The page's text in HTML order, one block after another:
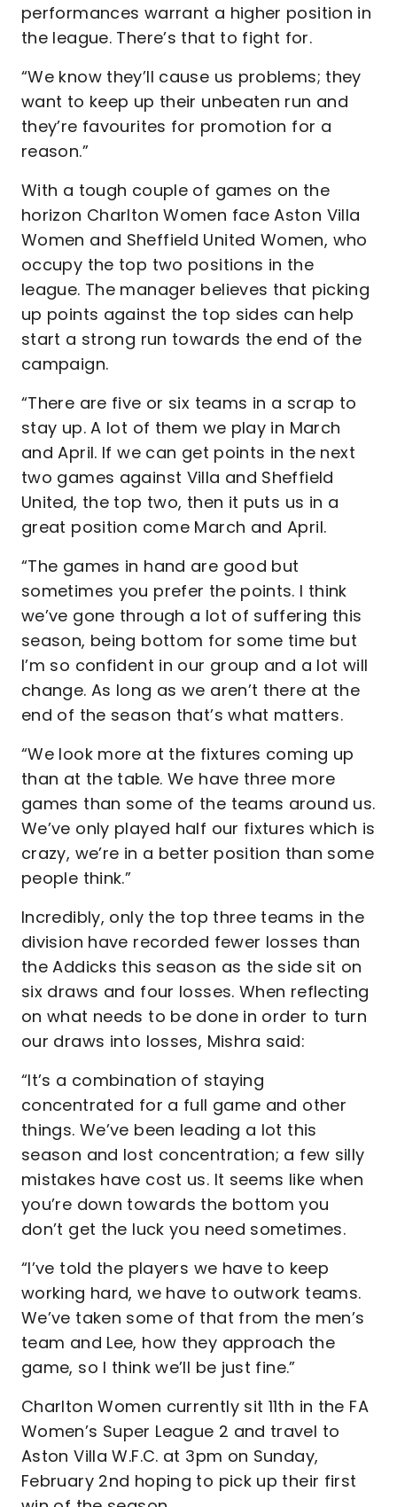
performances warrant a higher position in
the league. There’s that to fight for.
“We know they’ll cause us problems; they
want to keep up their unbeaten run and
they’re favourites for promotion for a
reason.”
With a tough couple of games on the
horizon Charlton Women face Aston Villa
Women and Sheffield United Women, who
occupy the top two positions in the
league. The manager believes that picking
up points against the top sides can help
start a strong run towards the end of the
campaign.
“There are five or six teams in a scrap to
stay up. A lot of them we play in March
and April. If we can get points in the next
two games against Villa and Sheffield
United, the top two, then it puts us in a
great position come March and April.
“The games in hand are good but
sometimes you prefer the points. I think
we’ve gone through a lot of suffering this
season, being bottom for some time but
I’m so confident in our group and a lot will
change. As long as we aren’t there at the
end of the season that’s what matters.
“We look more at the fixtures coming up
than at the table. We have three more
games than some of the teams around us.
We’ve only played half our fixtures which is
crazy, we’re in a better position than some
people think.”
Incredibly, only the top three teams in the
division have recorded fewer losses than
the Addicks this season as the side sit on
six draws and four losses. When reflecting
on what needs to be done in order to turn
our draws into losses, Mishra said:
“It’s a combination of staying
concentrated for a full game and other
things. We’ve been leading a lot this
season and lost concentration; a few silly
mistakes have cost us. It seems like when
you’re down towards the bottom you
don’t get the luck you need sometimes.
“I’ve told the players we have to keep
working hard, we have to outwork teams.
We’ve taken some of that from the men’s
team and Lee, how they approach the
game, so I think we’ll be just fine.”
Charlton Women currently sit 11th in the FA
Women’s Super League 2 and travel to
Aston Villa W.F.C. at 3pm on Sunday,
February 2nd hoping to pick up their first